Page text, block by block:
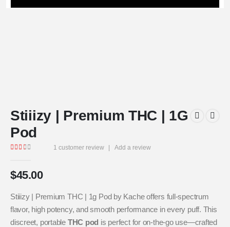
Stiiizy | Premium THC | 1G
Pod
1 customer review Add a review
$45.00
Stiiizy | Premium THC | 1g Pod by Kache offers full-spectrum
flavor, high potency, and smooth performance in every puff. This
discreet, portable THC pod is perfect for on-the-go use—crafted